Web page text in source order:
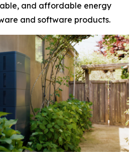
and affordable energy
and software products.